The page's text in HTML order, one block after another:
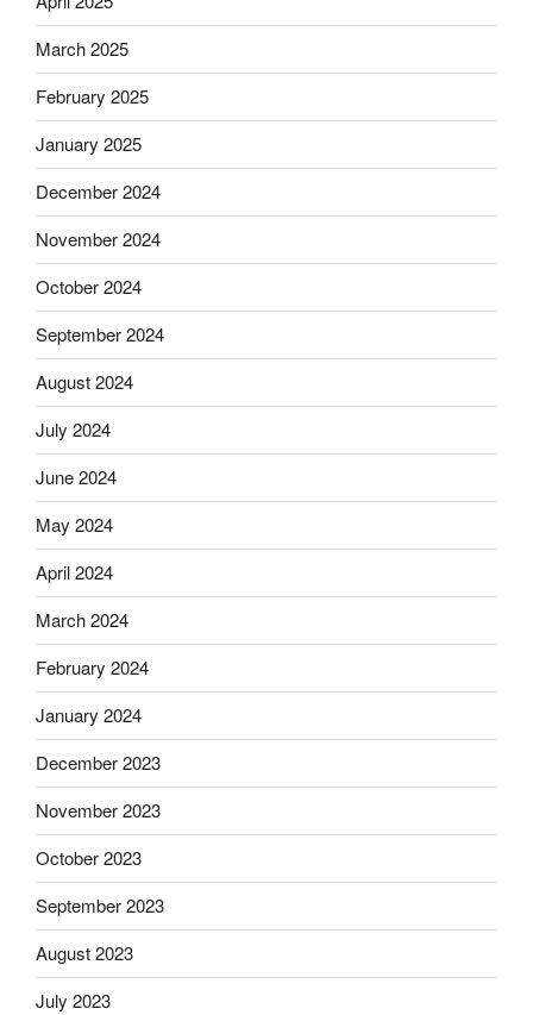
March 2025
February 2025
January 2025
December 2024
November 2024
October 2024
September 2024
August 2024
July 2024
June 2024
May 2024
April 2024
March 2024
February 2024
January 2024
December 2023
November 2023
October 2023
September 2023
August 2023
July 2023